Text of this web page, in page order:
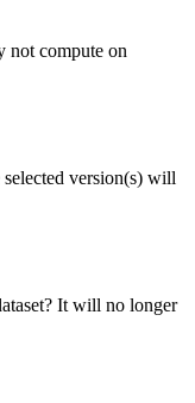
not compute on
version(s) will
It will no longer